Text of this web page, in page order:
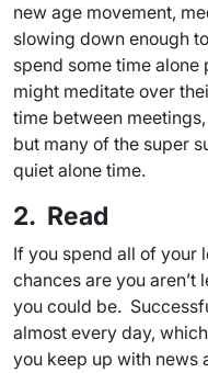
new age movement,
slowing down enough
spend some time
might meditate over
time between
but many of the super
quiet alone time.
2. Read
If you spend all of your
chances are you aren’t
you could be.
almost every day,
you keep up with news